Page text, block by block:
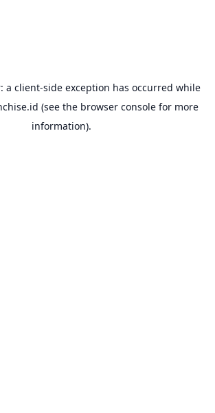
a client-side exception has occurred while
(see the browser consolefor more
information).